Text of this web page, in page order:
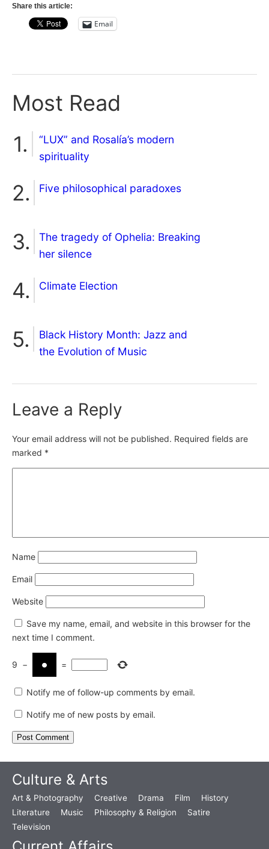
Share this article:
Email
Most Read
“LUX” and Rosalía’s modern
spirituality
Five philosophical paradoxes
The tragedy of Ophelia: Breaking
her silence
Climate Election
Black History Month: Jazz and
the Evolution of Music
Leave a Reply
Your email address will not be published. Required fields are
marked *
Name
Email
Website
Save my name, email, and website in this browser for the
next time I comment.
9 − =
Notify me of follow-up comments by email.
Notify me of new posts by email.
Culture & Arts
Art & Photography Creative Drama Film
History
Literature
Music Philosophy & Religion
Satire
Television